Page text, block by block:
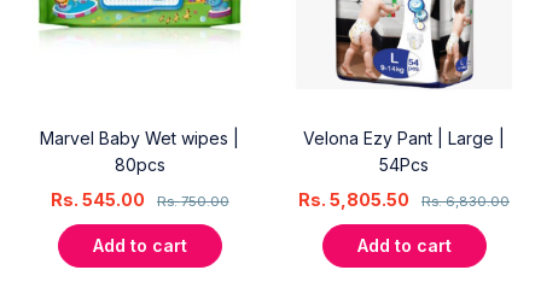
Marvel Baby Wet wipes |
80pcs
Rs.750.00
Rs. 545.00
Add to cart
Velona Ezy Pant | Large |
54Pcs
Rs.6,830.00
Rs. 5,805.50
Add to cart